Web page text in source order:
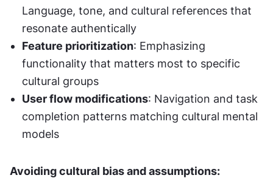
Language, tone, and cultural references that
resonate authentically
Feature prioritization: Emphasizing
functionality that matters most to specific
cultural groups
User flow modifications: Navigation and task
completion patterns matching cultural mental
models
Avoiding cultural bias and assumptions: